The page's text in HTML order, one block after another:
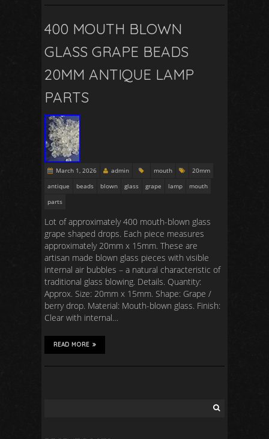
400 MOUTH BLOWN
GLASS GRAPE BEADS
20MM ANTIQUE LAMP
PARTS
March 1, 2026 admin mouth
20mm
antique
beads blown glass grape lamp
mouth
parts
Lot of approximately 400 mouth-blown glass
grape shaped drops. Each piece measures
approximately 20mm x 15mm. These are
artisan made blown glass pieces with visible
internal air bubbles – a natural characteristic of
traditional glass blowing. Details. Quantity:
Approx. Size: 20mm x 15mm. Shape: Grape /
berry drop. Material: Mouth-blown glass. Finish:
Clear with internal…
READ MORE